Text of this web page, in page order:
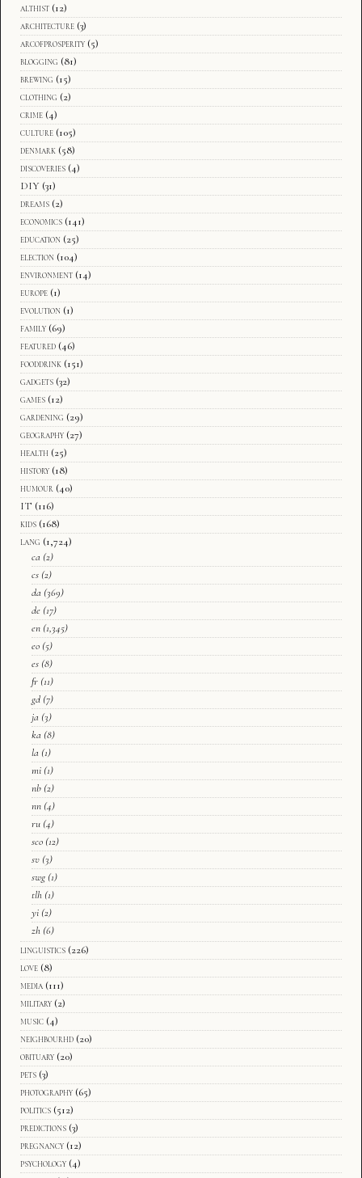
althist (12)
architecture (3)
arcofprosperity (5)
blogging (81)
brewing (15)
clothing (2)
crime (4)
culture (105)
denmark (58)
discoveries (4)
DIY (31)
dreams (2)
economics (141)
education (25)
election (104)
environment (14)
europe (1)
evolution (1)
family (69)
featured (46)
fooddrink (151)
gadgets (32)
games (12)
gardening (29)
geography (27)
health (25)
history (18)
humour (40)
IT (116)
kids (168)
lang (1,724)
ca (2)
cs (2)
da (369)
de (17)
en (1,345)
eo (5)
es (8)
fr (11)
gd (7)
ja (3)
ka (8)
la (1)
mi (1)
nb (2)
nn (4)
ru (4)
sco (12)
sv (3)
swg (1)
tlh (1)
yi (2)
zh (6)
linguistics (226)
love (8)
media (111)
military (2)
music (4)
neighbourhd (20)
obituary (20)
pets (3)
photography (65)
politics (512)
predictions (3)
pregnancy (12)
psychology (4)